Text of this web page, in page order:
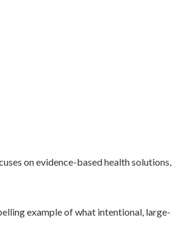
on evidence-based health solutions,
example of what intentional, large-